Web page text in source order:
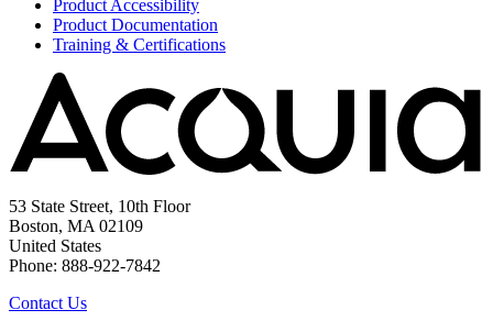
Product Accessibility
Product Documentation
Training & Certifications
53 State Street, 10th Floor
Boston, MA 02109
United States
Phone: 888-922-7842
Contact Us